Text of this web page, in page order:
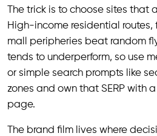
The trick is to choose sites that
High-income residential routes,
mall peripheries beat random
tends to underperform, so use
or simple search prompts like
zones and own that SERP with
page.
The brand film lives where